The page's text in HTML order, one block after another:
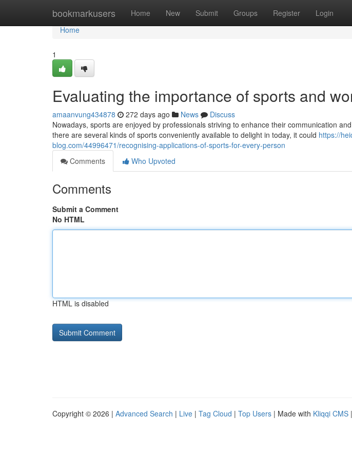
bookmarkusers Home New Submit Groups Register Login
Home
Home
1
Evaluating the importance of sports and
amaanvung434878 272 days ago News
Discuss
Nowadays, sports are enjoyed by professionals striving to enhance their communication
there are several kinds of sports conveniently available to delight in today, it could https://
blog.com/44996471/recognising-applications-of-sports-for-every-person
Comments
Who Upvoted
Comments
Submit a Comment
No HTML
HTML is disabled
Copyright © 2026 | Advanced Search | Live | Tag Cloud | Top Users | Made with Kliqqi CMS |